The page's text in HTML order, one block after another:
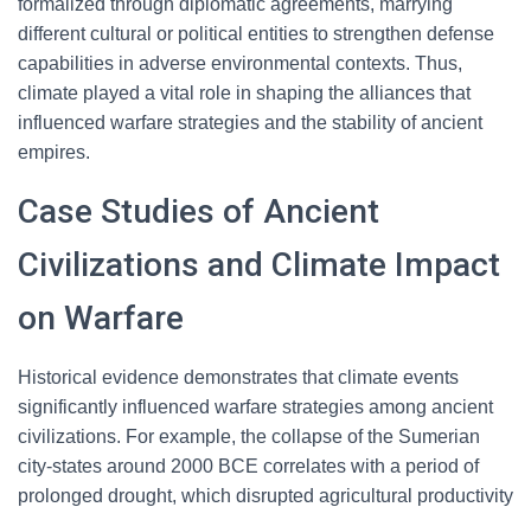
formalized through diplomatic agreements, marrying
different cultural or political entities to strengthen defense
capabilities in adverse environmental contexts. Thus,
climate played a vital role in shaping the alliances that
influenced warfare strategies and the stability of ancient
empires.
Case Studies of Ancient
Civilizations and Climate Impact
on Warfare
Historical evidence demonstrates that climate events
significantly influenced warfare strategies among ancient
civilizations. For example, the collapse of the Sumerian
city-states around 2000 BCE correlates with a period of
prolonged drought, which disrupted agricultural productivity